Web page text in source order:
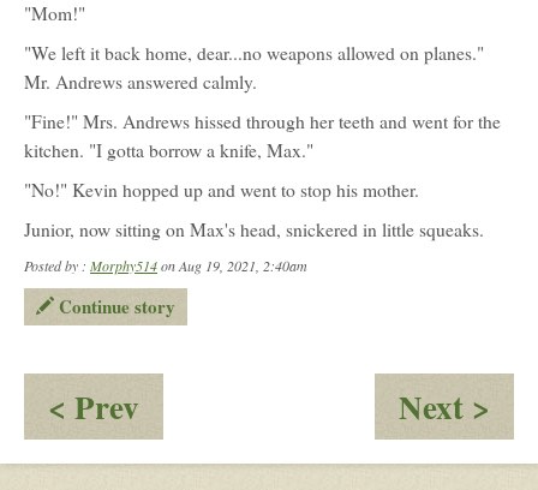
"Mom!"
"We left it back home, dear...no weapons allowed on planes."
Mr. Andrews answered calmly.
"Fine!" Mrs. Andrews hissed through her teeth and went for the
kitchen. "I gotta borrow a knife, Max."
"No!" Kevin hopped up and went to stop his mother.
Junior, now sitting on Max's head, snickered in little squeaks.
Posted by : Morphy514on Aug 19, 2021, 2:40am
Continue story
< Prev
One
Chill
Next >